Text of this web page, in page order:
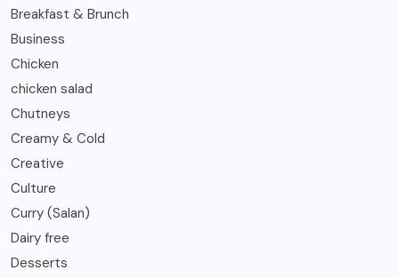
Breakfast & Brunch
Business
Chicken
chicken salad
Chutneys
Creamy & Cold
Creative
Culture
Curry (Salan)
Dairy free
Desserts